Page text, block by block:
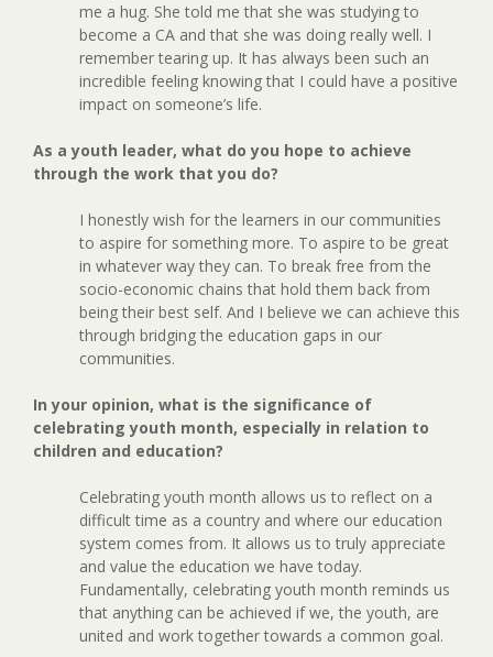
me a hug. She told me that she was studying to
become a CA and that she was doing really well. I
remember tearing up. It has always been such an
incredible feeling knowing that I could have a positive
impact on someone’s life.
As a youth leader, what do you hope to achieve
through the work that you do?
I honestly wish for the learners in our communities
to aspire for something more. To aspire to be great
in whatever way they can. To break free from the
socio-economic chains that hold them back from
being their best self. And I believe we can achieve this
through bridging the education gaps in our
communities.
In your opinion, what is the significance of
celebrating youth month, especially in relation to
children and education?
Celebrating youth month allows us to reflect on a
difficult time as a country and where our education
system comes from. It allows us to truly appreciate
and value the education we have today.
Fundamentally, celebrating youth month reminds us
that anything can be achieved if we, the youth, are
united and work together towards a common goal.